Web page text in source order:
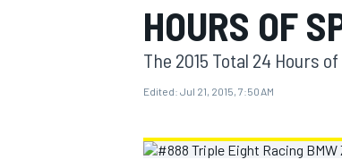
MOTOGP
HOURS OF
The 2015 Total 24 Hours
Edited: Jul 21, 2015, 7:50 AM